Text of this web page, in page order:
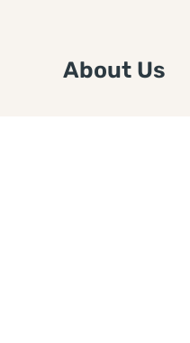
About Us